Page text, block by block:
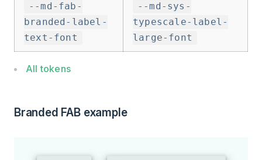
--md-fab-
branded-label-
text-font
--md-sys-
typescale-label-
large-font
All tokens
Branded FAB example